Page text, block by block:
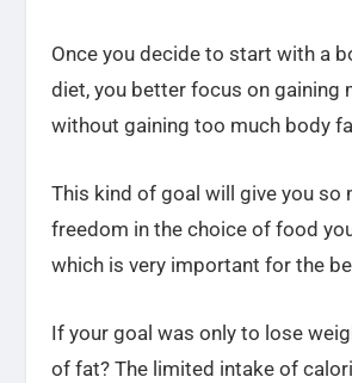
Once you decide to start with a
diet, you better focus on gaining
without gaining too much body
This kind of goal will give you so
freedom in the choice of food
which is very important for the
If your goal was only to lose
of fat? The limited intake of